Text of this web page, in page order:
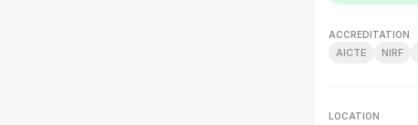
ACCREDITATION
AICTE NIRF
LOCATION